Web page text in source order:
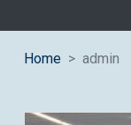
Home admin